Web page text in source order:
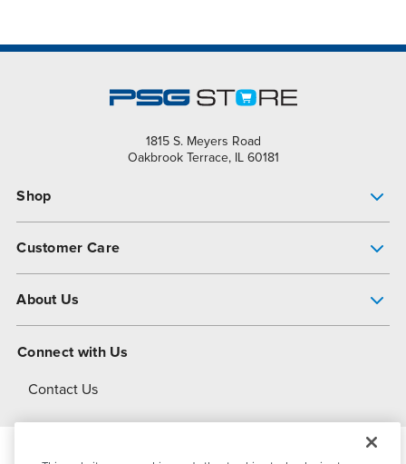
1815 S. Meyers Road
Oakbrook Terrace, IL 60181
Shop
Customer Care
About Us
About Dover
Connect with Us
Contact Us